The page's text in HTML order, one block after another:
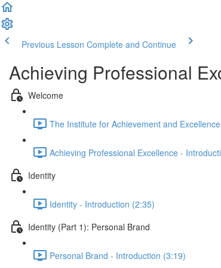
Previous Lesson Complete and Continue
Achieving Professional
Welcome
The Institute for Achievement and
Achieving Professional Excellence -
Identity
Identity - Introduction (2:35)
Identity (Part 1): Personal Brand
Personal Brand - Introduction (3:19)